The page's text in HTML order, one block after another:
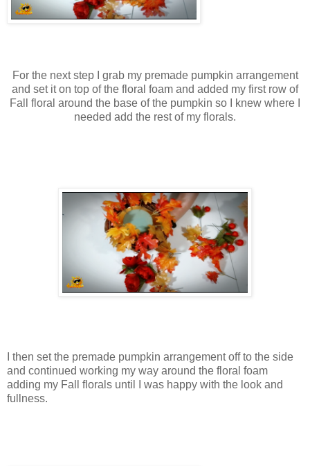
For the next step I grab my premade pumpkin arrangement
and set it on top of the floral foam and added my first row of
Fall floral around the base of the pumpkin so I knew where I
needed add the rest of my florals.
I then set the premade pumpkin arrangement off to the side
and continued working my way around the floral foam
adding my Fall florals until I was happy with the look and
fullness.